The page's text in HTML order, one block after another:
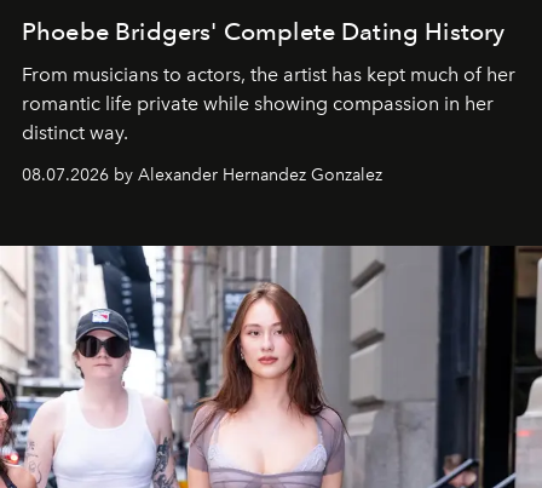
Phoebe Bridgers' Complete Dating History
From musicians to actors, the artist has kept much of her
romantic life private while showing compassion in her
distinct way.
08.07.2026 by Alexander Hernandez Gonzalez